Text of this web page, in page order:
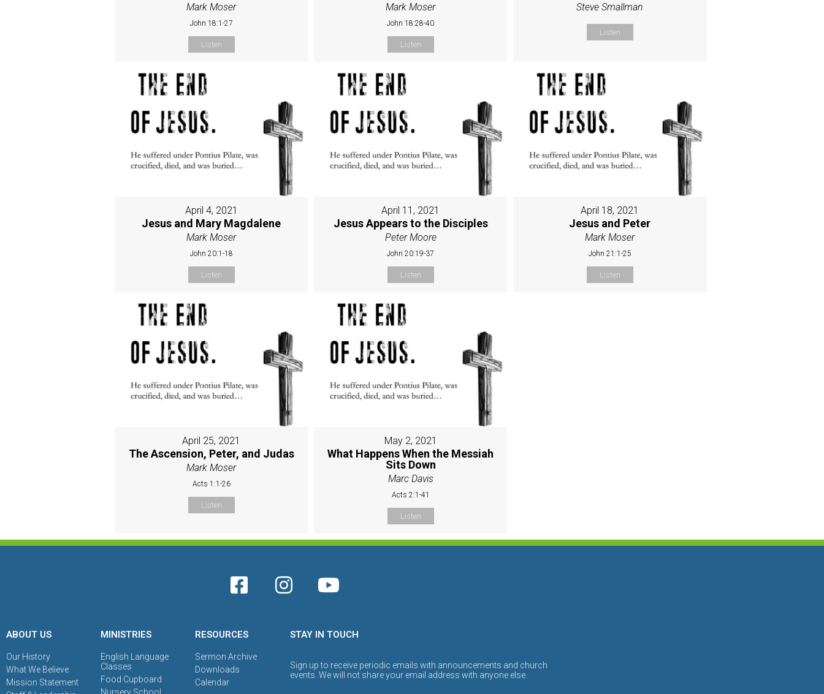
Mark Moser
John 18:1-27
Listen
Mark Moser
John 18:28-40
Listen
Steve Smallman
Listen
April 4, 2021
Jesus and Mary Magdalene
Mark Moser
John 20:1-18
Listen
April 11, 2021
Jesus Appears to the Disciples
Peter Moore
John 20:19-37
Listen
April 18, 2021
Jesus and Peter
Mark Moser
John 21:1-25
Listen
April 25, 2021
The Ascension, Peter, and Judas
Mark Moser
Acts 1:1-26
Listen
May 2, 2021
What Happens When the Messiah
Sits Down
Marc Davis
Acts 2:1-41
Listen
ABOUT US
Our History
What We Believe
Mission Statement
MINISTRIES
English Language
Classes
Food Cupboard
RESOURCES
Sermon Archive
Downloads
Calendar
STAY IN TOUCH
Sign up to receive periodic emails with announcements and church
events. We will not share your email address with anyone else.